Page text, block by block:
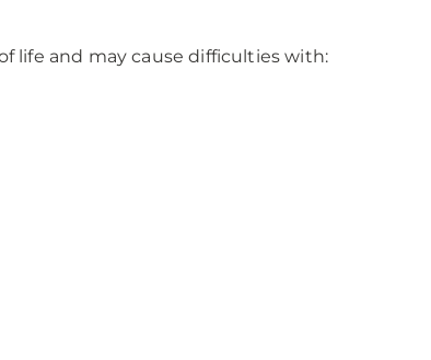
life and may cause difficulties with: